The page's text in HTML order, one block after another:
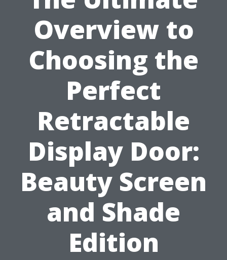
Overview to
Choosing the
Perfect
Retractable
Display Door:
Beauty Screen
and Shade
Edition